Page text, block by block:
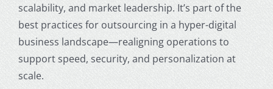
scalability, and market leadership. It’s part of the
best practices for outsourcing in a hyper-digital
business landscape—realigning operations to
support speed, security, and personalization at
scale.